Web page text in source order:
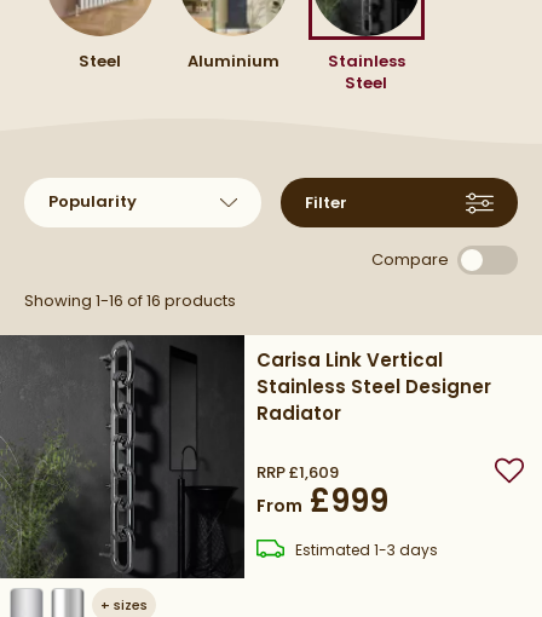
bathrooms or kitchens where light matters.
they bring together durability and dependable
warmth in one considered design.
radiator that fits your space.
Steel Aluminium
Stainless
Steel
Sort products by
Filter
Compare
Showing 1-16 of16 products
+ sizes
Carisa Link Vertical
Stainless Steel Designer
Radiator
RRP£1,609
From £999
Estimateddelivery
1-3 days